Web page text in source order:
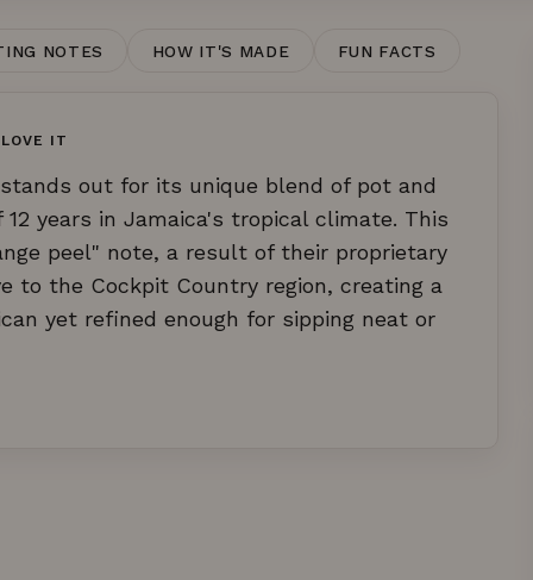
NOTES HOW IT'S MADE FUN FACTS
IT
out for its unique blend of pot and
years in Jamaica's tropical climate. This
peel" note, a result of their proprietary
to the Cockpit Country region, creating a
yet refined enough for sipping neat or